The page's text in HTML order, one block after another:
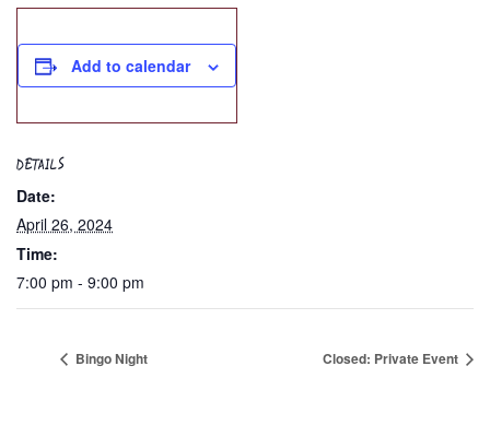
Add to calendar
DETAILS
Date:
April 26, 2024
Time:
7:00 pm - 9:00 pm
Bingo Night Closed: Private Event